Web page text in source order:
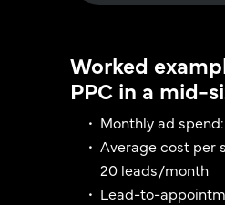
Worked
PPC in a mid-
Monthly ad
Average cost per
20 leads/month
Lead-to-